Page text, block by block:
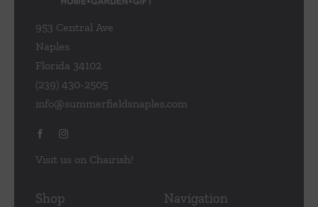
953 Central Ave
Naples
Florida 34102
(239) 430-2505
info@summerfieldsnaples.com
Visit us on Chairish!
Shop Navigation